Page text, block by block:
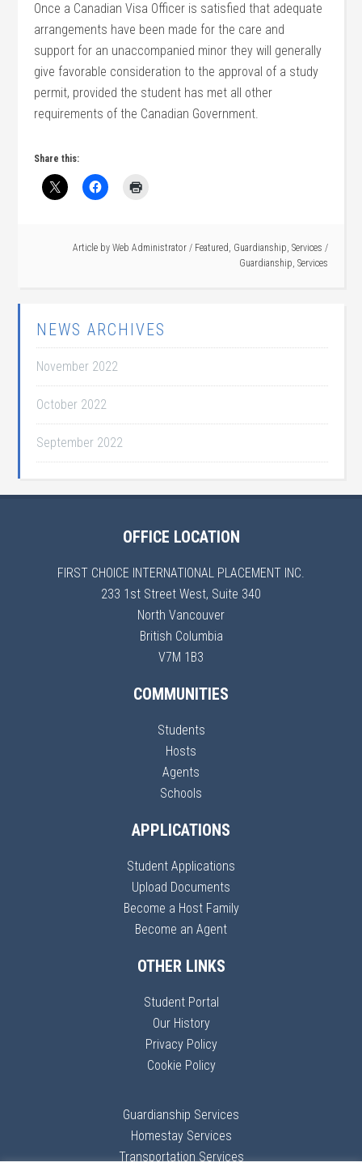
Once a Canadian Visa Officer is satisfied that adequate
arrangements have been made for the care and
support for an unaccompanied minor they will generally
give favorable consideration to the approval of a study
permit, provided the student has met all other
requirements of the Canadian Government.
Share this:
Article by Web Administrator / Featured, Guardianship, Services /
Guardianship, Services
NEWS ARCHIVES
November 2022
October 2022
September 2022
OFFICE LOCATION
FIRST CHOICE INTERNATIONAL PLACEMENT INC.
233 1st Street West, Suite 340
North Vancouver
British Columbia
V7M 1B3
COMMUNITIES
Students
Hosts
Agents
Schools
APPLICATIONS
Student Applications
Upload Documents
Become a Host Family
Become an Agent
OTHER LINKS
Student Portal
Our History
Privacy Policy
Cookie Policy
Guardianship Services
Homestay Services
Transportation Services